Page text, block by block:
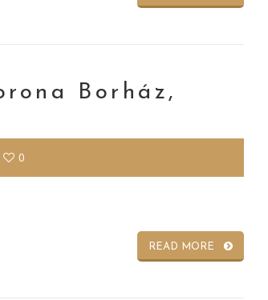
Borház,
0
READ MORE